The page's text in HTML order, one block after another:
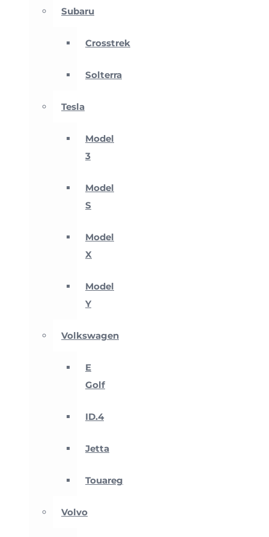
Subaru
Crosstrek
Solterra
Tesla
Model
3
Model
S
Model
X
Model
Y
Volkswagen
E
Golf
ID.4
Jetta
Touareg
Volvo